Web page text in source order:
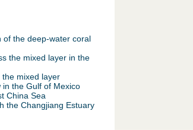
of the deep-water coral
the mixed layer in the
the mixed layer
in the Gulf of Mexico
China Sea
the Changjiang Estuary